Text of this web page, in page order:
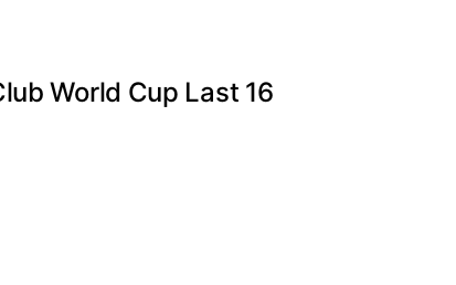
World Cup Last 16